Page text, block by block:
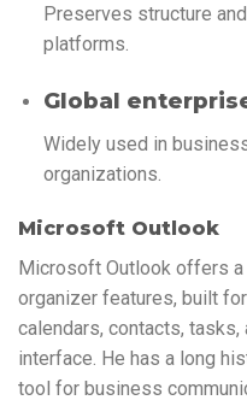
Preserves structure
platforms.
Global
Widely used in
organizations.
Microsoft Outlook
Microsoft Outlook offers
organizer features, built
calendars, contacts,
interface. He has a long
tool for business